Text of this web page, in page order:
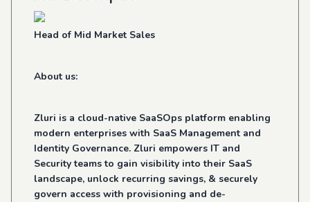
Head of Mid Market Sales
About us:
Zluri is a cloud-native SaaSOps platform enabling
modern enterprises with SaaS Management and
Identity Governance. Zluri empowers IT and
Security teams to gain visibility into their SaaS
landscape, unlock recurring savings, & securely
govern access with provisioning and de-